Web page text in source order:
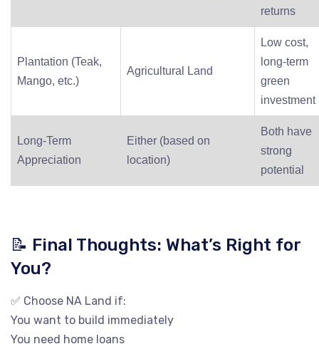
returns
Plantation (Teak,
Mango, etc.)
Agricultural Land
Low cost,
long-term
green
investment
Long-Term
Appreciation
Either (based on
location)
Both have
strong
potential
📝 Final Thoughts: What’s Right for
You?
✅ Choose NA Land if:
You want to build immediately
You need home loans